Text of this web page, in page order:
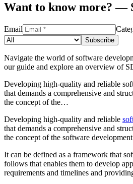
Want to know more? —
Email
Subscribe
Navigate the world of software
our guide and explore an overview of
Developing high-quality and reliable
that demands a comprehensive and
the concept of the…
Developing high-quality and reliable
that demands a comprehensive and
the concept of the software
It can be defined as a framework that
follows that enables them to develop
requirements and timelines and